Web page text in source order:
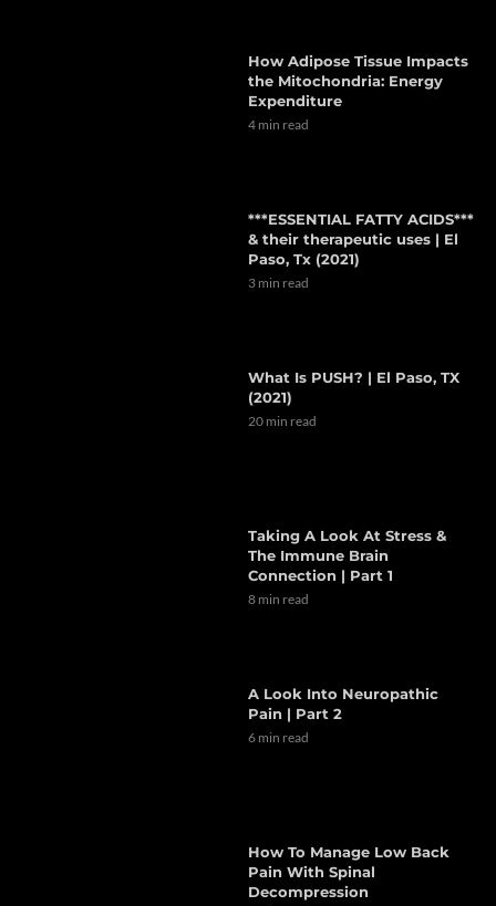
How Adipose Tissue Impacts
the Mitochondria: Energy
Expenditure
4 min read
***ESSENTIAL FATTY ACIDS***
& their therapeutic uses | El
Paso, Tx (2021)
3 min read
What Is PUSH? | El Paso, TX
(2021)
20 min read
Taking A Look At Stress &
The Immune Brain
Connection | Part 1
8 min read
A Look Into Neuropathic
Pain | Part 2
6 min read
How To Manage Low Back
Pain With Spinal
Decompression